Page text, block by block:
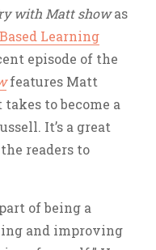
with Matt showas
Learning
episode of the
features Matt
to become a
It’s a great
readers to
of being a
and improving